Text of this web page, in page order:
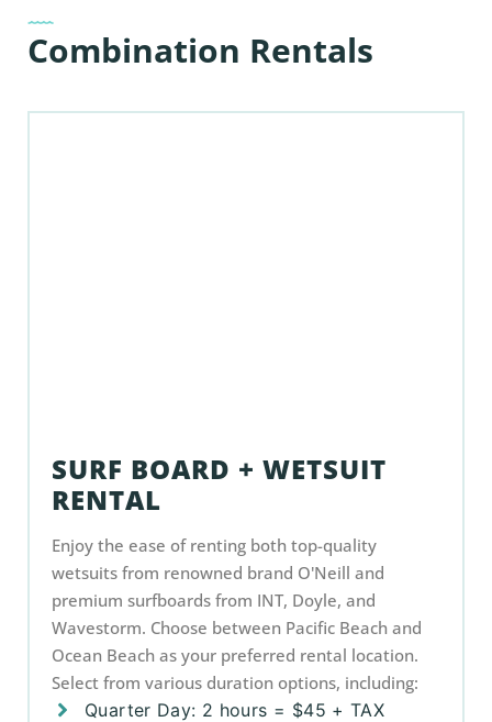
Combination Rentals
SURF BOARD + WETSUIT
RENTAL
Enjoy the ease of renting both top-quality
wetsuits from renowned brand O'Neill and
premium surfboards from INT, Doyle, and
Wavestorm. Choose between Pacific Beach and
Ocean Beach as your preferred rental location.
Select from various duration options, including:
Quarter Day: 2 hours = $45 + TAX